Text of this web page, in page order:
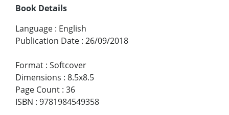
Book Details
Language : English
Publication Date : 26/09/2018
Format : Softcover
Dimensions : 8.5x8.5
Page Count : 36
ISBN : 9781984549358